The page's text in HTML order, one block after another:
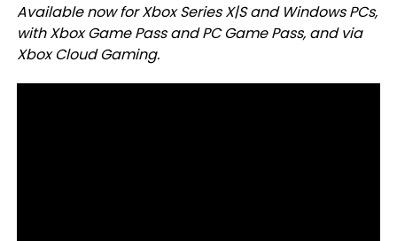
Available now for Xbox Series X|S and Windows PCs,
with Xbox Game Pass and PC Game Pass, and via
Xbox Cloud Gaming.